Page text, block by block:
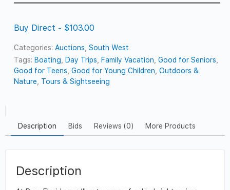
Buy Direct - $103.00
Categories: Auctions ,South West
Tags: Boating Day Trips Family Vacation ,Good for Seniors
Good for Teens ,Good for Young Children ,Outdoors &
Nature
Tours & Sightseeing
Description Bids Reviews (0) More Products
Description